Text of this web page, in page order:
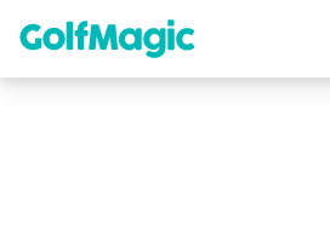
content